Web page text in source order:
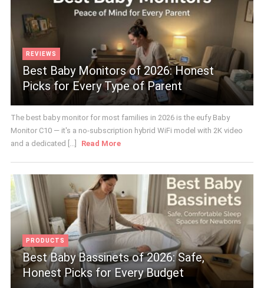
REVIEWS
Best Baby Monitors of 2026: Honest
Picks for Every Type of Parent
The best baby monitor for most families in 2026 is the eufy Baby
Monitor C10 — it's a no-subscription hybrid WiFi model with 2K video
and a dedicated [...]
Read More
PRODUCTS
Best Baby Bassinets of 2026: Safe,
Honest Picks for Every Budget